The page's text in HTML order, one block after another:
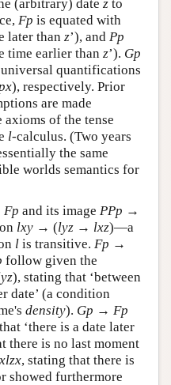
(arbitrary) date z to
Fp is equated with
later than z’), and Pp
time earlier than z’). Gp
quantifications
x), respectively. Prior
are made
axioms of the tense
l-calculus. (Two years
the same
worlds semantics for
Fp and its image PPp →
lxy → (lyz → lxz)—a
l is transitive. Fp →
follow given the
yz), stating that ‘between
date’ (a condition
density). Gp → Fp
‘there is a date later
there is no last moment
xlzx, stating that there is
showed furthermore